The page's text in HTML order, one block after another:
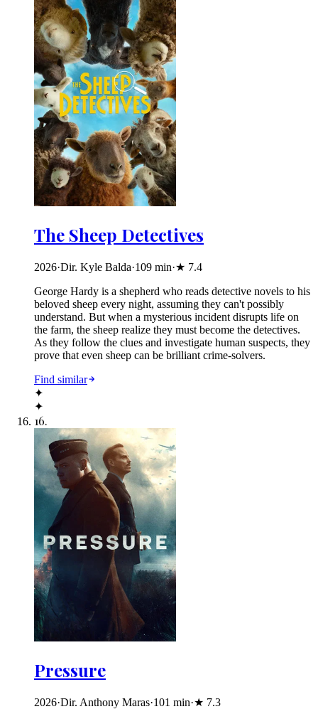
The Sheep Detectives
2026·Dir. Kyle Balda·109 min·★ 7.4
George Hardy is a shepherd who reads detective novels to his
beloved sheep every night, assuming they can't possibly
understand. But when a mysterious incident disrupts life on
the farm, the sheep realize they must become the detectives.
As they follow the clues and investigate human suspects, they
prove that even sheep can be brilliant crime-solvers.
Find similar
✦
✦
16.
Pressure
2026·Dir. Anthony Maras·101 min·★ 7.3